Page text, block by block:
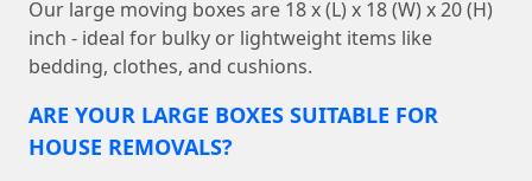
Our large moving boxes are 18 x (L) x 18 (W) x 20 (H)
inch - ideal for bulky or lightweight items like
bedding, clothes, and cushions.
ARE YOUR LARGE BOXES SUITABLE FOR
HOUSE REMOVALS?